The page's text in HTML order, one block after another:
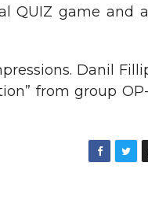
QUIZ game and
Danil
from group